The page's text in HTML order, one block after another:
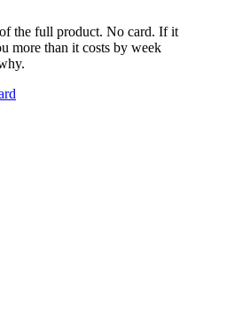
the full product. No card. If it
more than it costs by week